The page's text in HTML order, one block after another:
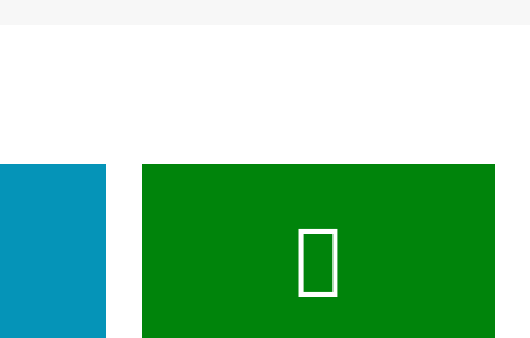
experts to survey your property and